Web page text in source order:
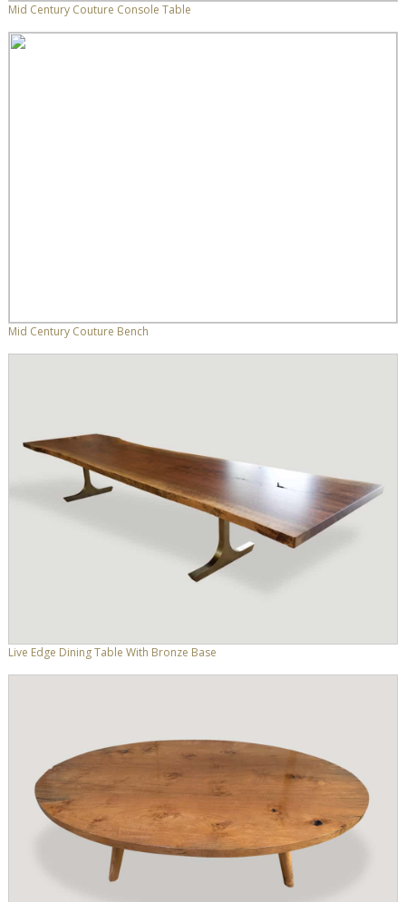
Mid Century Couture Console Table
Mid Century Couture Bench
Live Edge Dining Table With Bronze Base